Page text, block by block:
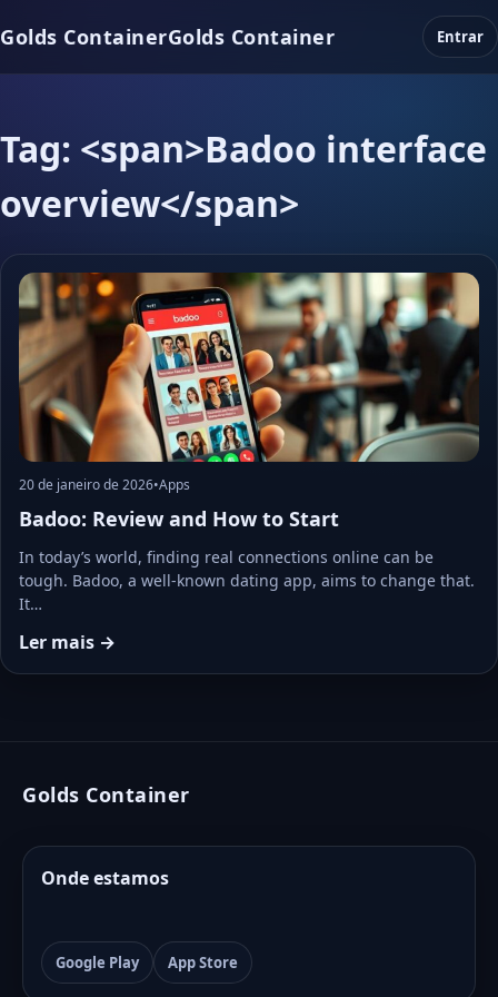
Golds ContainerGolds Container Entrar
Tag: <span>Badoo interface
overview</span>
20 de janeiro de 2026•Apps
Badoo: Review and How to Start
In today’s world, finding real connections online can be
tough. Badoo, a well-known dating app, aims to change that.
It…
Ler mais →
Golds Container
Onde estamos
Google Play App Store